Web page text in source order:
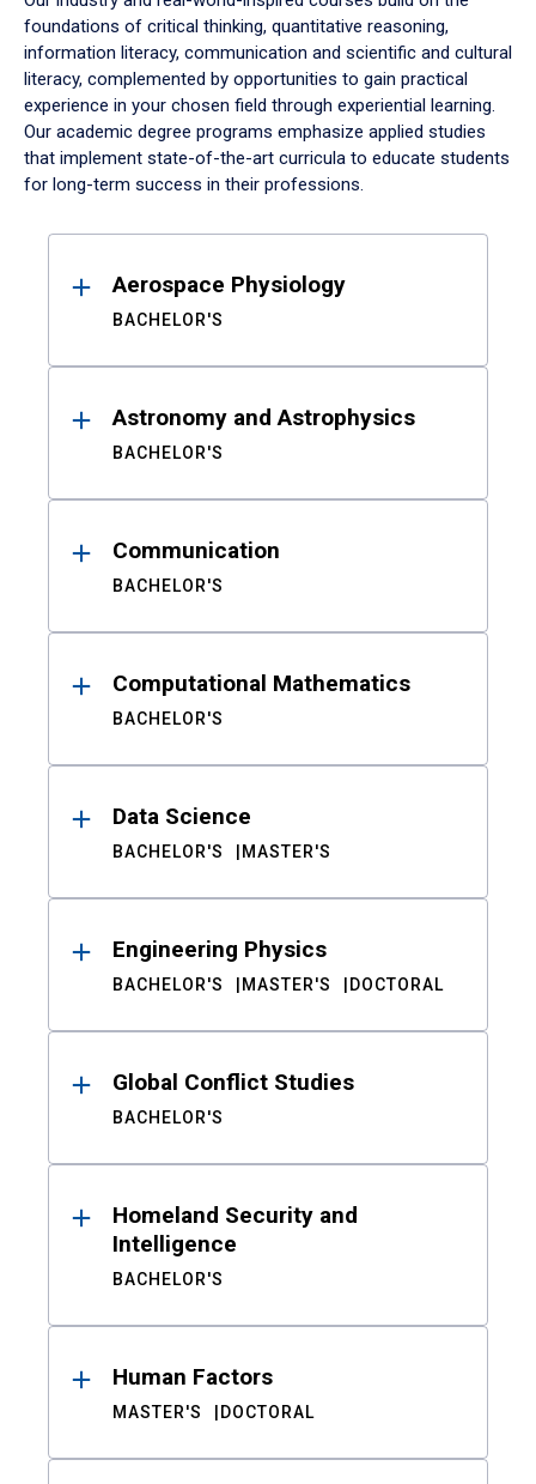
foundations of critical thinking, quantitative reasoning,
information literacy, communication and scientific and cultural
literacy, complemented by opportunities to gain practical
experience in your chosen field through experiential learning.
Our academic degree programs emphasize applied studies
that implement state-of-the-art curricula to educate students
for long-term success in their professions.
ResultsAerospace Physiology
BACHELOR'S
Astronomy and Astrophysics
BACHELOR'S
Communication
BACHELOR'S
Computational Mathematics
BACHELOR'S
Data Science
BACHELOR'S MASTER'S
Engineering Physics
BACHELOR'S MASTER'S DOCTORAL
Global Conflict Studies
BACHELOR'S
Homeland Security and
Intelligence
BACHELOR'S
Human Factors
MASTER'S DOCTORAL